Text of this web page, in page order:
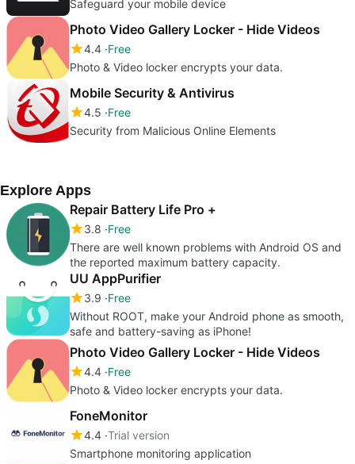
Safeguard your mobile device
Photo Video Gallery Locker - Hide Videos
4.4 Free
Photo & Video locker encrypts your data.
Mobile Security & Antivirus
4.5 Free
Security from Malicious Online Elements
Explore Apps
Repair Battery Life Pro +
3.8 Free
There are well known problems with Android OS and
the reported maximum battery capacity.
UU AppPurifier
3.9 Free
Without ROOT, make your Android phone as smooth,
safe and battery-saving as iPhone!
Photo Video Gallery Locker - Hide Videos
4.4 Free
Photo & Video locker encrypts your data.
FoneMonitor
4.4 Trial version
Smartphone monitoring application